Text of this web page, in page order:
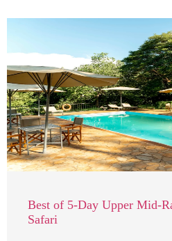
Best of 5-Day Upper Mid-
Safari